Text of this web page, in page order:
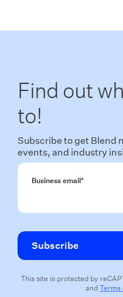
Find out
to!
Subscribe to get Blend
events, and industry
Business email*
This site is protected by
andTerms